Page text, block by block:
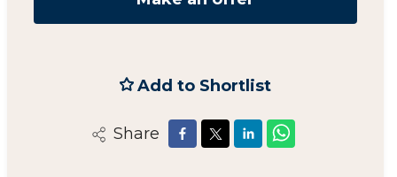
Add to Shortlist
Share